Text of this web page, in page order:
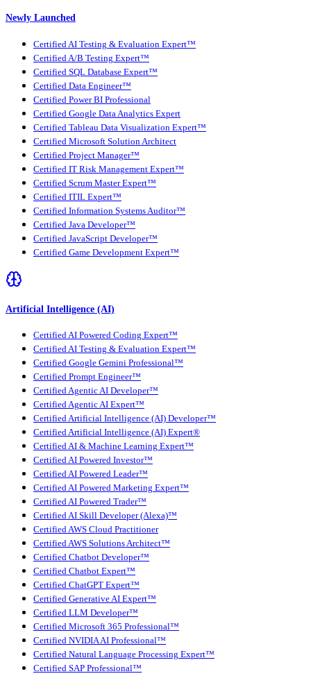
Newly Launched
Certified AI Testing & Evaluation Expert™
Certified A/B Testing Expert™
Certified SQL Database Expert™
Certified Data Engineer™
Certified Power BI Professional
Certified Google Data Analytics Expert
Certified Tableau Data Visualization Expert™
Certified Microsoft Solution Architect
Certified Project Manager™
Certified IT Risk Management Expert™
Certified Scrum Master Expert™
Certified ITIL Expert™
Certified Information Systems Auditor™
Certified Java Developer™
Certified JavaScript Developer™
Certified Game Development Expert™
Artificial Intelligence (AI)
Certified AI Powered Coding Expert™
Certified AI Testing & Evaluation Expert™
Certified Google Gemini Professional™
Certified Prompt Engineer™
Certified Agentic AI Developer™
Certified Agentic AI Expert™
Certified Artificial Intelligence (AI) Developer™
Certified Artificial Intelligence (AI) Expert®
Certified AI & Machine Learning Expert™
Certified AI Powered Investor™
Certified AI Powered Leader™
Certified AI Powered Marketing Expert™
Certified AI Powered Trader™
Certified AI Skill Developer (Alexa)™
Certified AWS Cloud Practitioner
Certified AWS Solutions Architect™
Certified Chatbot Developer™
Certified Chatbot Expert™
Certified ChatGPT Expert™
Certified Generative AI Expert™
Certified LLM Developer™
Certified Microsoft 365 Professional™
Certified NVIDIA AI Professional™
Certified Natural Language Processing Expert™
Certified SAP Professional™